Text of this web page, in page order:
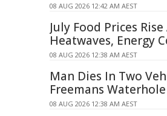
08 AUG 2026 12:42 AM AEST
July Food Prices
Heatwaves, Energy
08 AUG 2026 12:38 AM AEST
Man Dies In Two
Freemans Waterhole
08 AUG 2026 12:38 AM AEST